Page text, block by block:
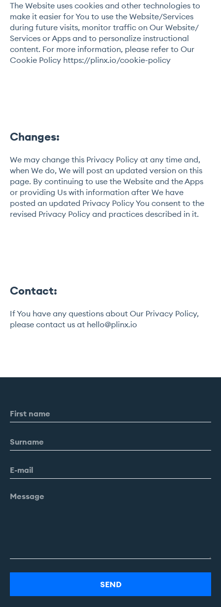
The Website uses cookies and other technologies to
make it easier for You to use the Website/Services
during future visits, monitor traffic on Our Website/
Services or Apps and to personalize instructional
content. For more information, please refer to Our
Cookie Policy https://plinx.io/cookie-policy
Changes:
We may change this Privacy Policy at any time and,
when We do, We will post an updated version on this
page. By continuing to use the Website and the Apps
or providing Us with information after We have
posted an updated Privacy Policy You consent to the
revised Privacy Policy and practices described in it.
Contact:
If You have any questions about Our Privacy Policy,
please contact us at hello@plinx.io